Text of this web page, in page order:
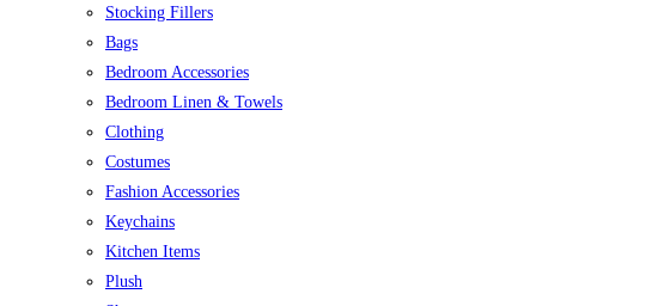
Stocking Fillers
Bags
Bedroom Accessories
Bedroom Linen & Towels
Clothing
Costumes
Fashion Accessories
Keychains
Kitchen Items
Plush